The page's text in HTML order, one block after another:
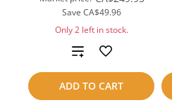
Save CA$49.96
Only 2 left in stock.
ADD TO CART
Add
to
compare